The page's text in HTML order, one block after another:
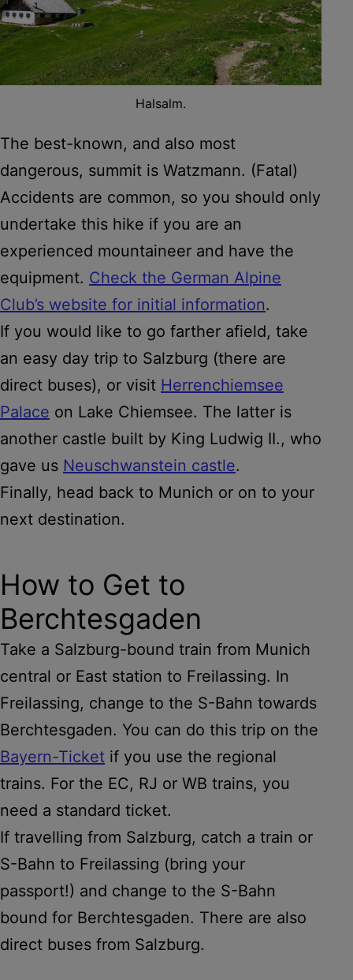
Halsalm.
The best-known, and also most
dangerous, summit is Watzmann. (Fatal)
Accidents are common, so you should only
undertake this hike if you are an
experienced mountaineer and have the
equipment. Check the German Alpine
Club’s website for initial information.
If you would like to go farther afield, take
an easy day trip to Salzburg (there are
direct buses), or visit Herrenchiemsee
Palace on Lake Chiemsee. The latter is
another castle built by King Ludwig II., who
gave us Neuschwanstein castle.
Finally, head back to Munich or on to your
next destination.
How to Get to
Berchtesgaden
Take a Salzburg-bound train from Munich
central or East station to Freilassing. In
Freilassing, change to the S-Bahn towards
Berchtesgaden. You can do this trip on the
Bayern-Ticket if you use the regional
trains. For the EC, RJ or WB trains, you
need a standard ticket.
If travelling from Salzburg, catch a train or
S-Bahn to Freilassing (bring your
passport!) and change to the S-Bahn
bound for Berchtesgaden. There are also
direct buses from Salzburg.